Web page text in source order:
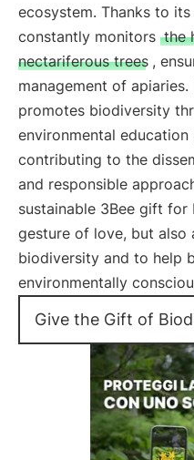
ecosystem. Thanks to
constantly monitors the
nectariferous trees ,
management of
promotes biodiversity
environmental education
contributing to the
and responsible
sustainable 3Bee gift
gesture of love, but
biodiversity and to help
environmentally
Give the Gift of